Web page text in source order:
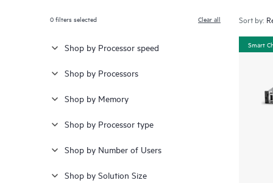
0filters selected Clear all
Shop by Processor speed
Shop by Processors
Shop by Memory
Shop by Processor type
Shop by Number of Users
Shop by Solution Size
Sort by:
Smart